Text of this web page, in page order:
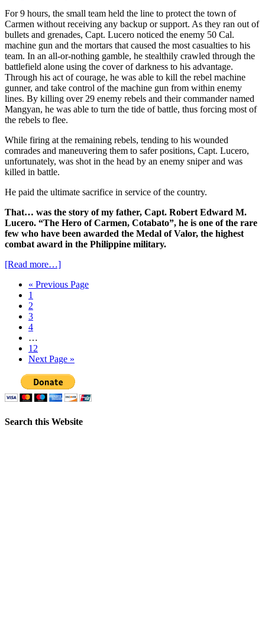
For 9 hours, the small team held the line to protect the town of
Carmen without receiving any backup or support. As they ran out of
bullets and grenades, Capt. Lucero noticed the enemy 50 Cal.
machine gun and the mortars that caused the most casualties to his
team. In an all-or-nothing gamble, he stealthily crawled through the
battlefield alone using the cover of darkness to his advantage.
Through his act of courage, he was able to kill the rebel machine
gunner, and take control of the machine gun from within enemy
lines. By killing over 29 enemy rebels and their commander named
Mangyan, he was able to turn the tide of battle, thus forcing most of
the rebels to flee.
While firing at the remaining rebels, tending to his wounded
comrades and maneuvering them to safer positions, Capt. Lucero,
unfortunately, was shot in the head by an enemy sniper and was
killed in battle.
He paid the ultimate sacrifice in service of the country.
That… was the story of my father, Capt. Robert Edward M.
Lucero. “The Hero of Carmen, Cotabato”, he is one of the rare
few who have been awarded the Medal of Valor, the highest
combat award in the Philippine military.
[Read more…]
« Previous Page
1
2
3
4
…
12
Next Page »
Search this Website